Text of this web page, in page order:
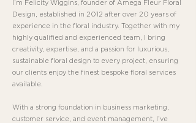
I’m Felicity Wiggins, founder of Amega Fleur Floral
Design, established in 2012 after over 20 years of
experience in the floral industry. Together with my
highly qualified and experienced team, I bring
creativity, expertise, and a passion for luxurious,
sustainable floral design to every project, ensuring
our clients enjoy the finest bespoke floral services
available.
With a strong foundation in business marketing,
customer service, and event management, I’ve